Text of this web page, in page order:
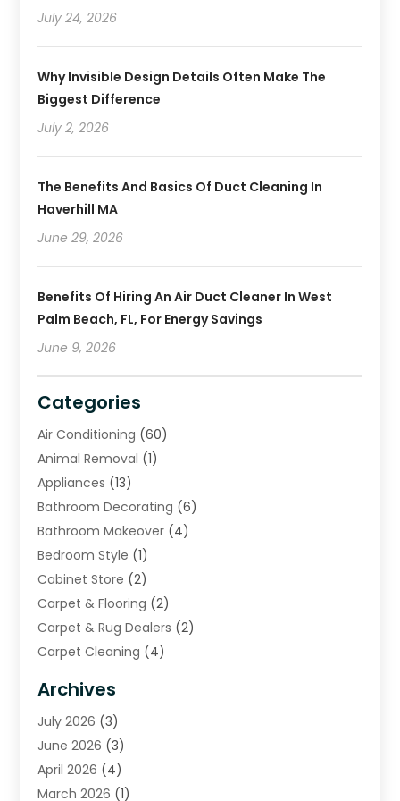
July 24, 2026
Why Invisible Design Details Often Make The
Biggest Difference
July 2, 2026
The Benefits And Basics Of Duct Cleaning In
Haverhill MA
June 29, 2026
Benefits Of Hiring An Air Duct Cleaner In West
Palm Beach, FL, For Energy Savings
June 9, 2026
Categories
Air Conditioning (60)
Animal Removal (1)
Appliances (13)
Bathroom Decorating (6)
Bathroom Makeover (4)
Bedroom Style (1)
Cabinet Store (2)
Carpet & Flooring (2)
Carpet & Rug Dealers (2)
Carpet Cleaning (4)
Cleaning (16)
Cleaning Service
Cleaning Services
Construction And Maintenance
Contractor(11)
Archives
July 2026 (3)
June 2026 (3)
April 2026 (4)
March 2026 (1)